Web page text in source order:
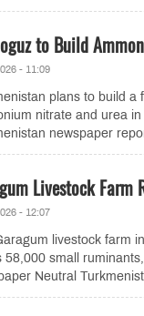
to Build
- 11:09
plans to build a
nitrate and urea
newspaper
Livestock
- 12:07
livestock farm
58,000 small
Neutral